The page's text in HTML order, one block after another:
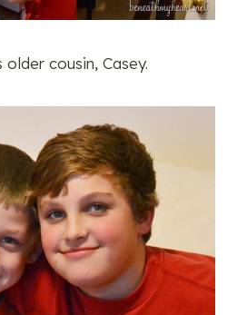
older cousin, Casey.